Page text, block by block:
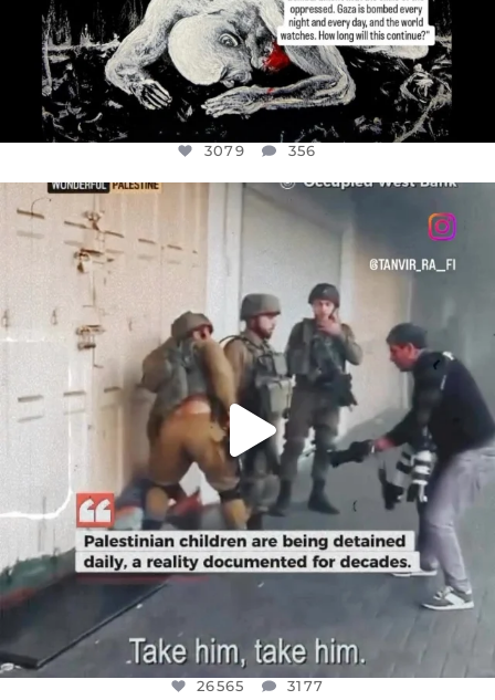
3079 356
OFFICIALANNIELENNOX
CHILDREN IN GAZA AND THE WEST
26565 3177
26565 3177